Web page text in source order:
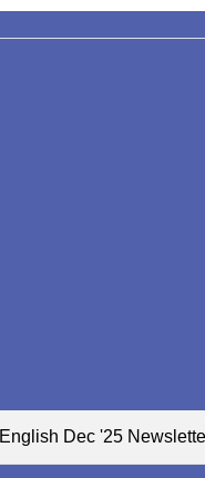
English Dec '25